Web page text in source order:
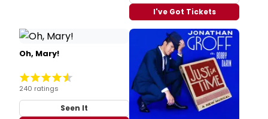
I've Got Tickets
Oh, Mary!
240 ratings
Seen It